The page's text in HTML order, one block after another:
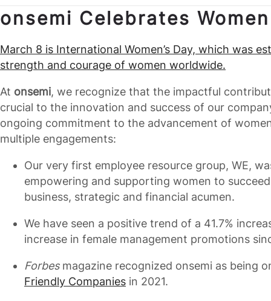
onsemi Celebrates
March 8 is International Women’s Day, which was
strength and courage of women worldwide.
At onsemi, we recognize that the impactful
crucial to the innovation and success of our
ongoing commitment to the advancement of
multiple engagements:
Our very first employee resource group, WE,
empowering and supporting women to
business, strategic and financial acumen.
We have seen a positive trend of a 41.7%
increase in female management promotions
Forbesmagazine recognized onsemi as being
Friendly Companies in 2021.